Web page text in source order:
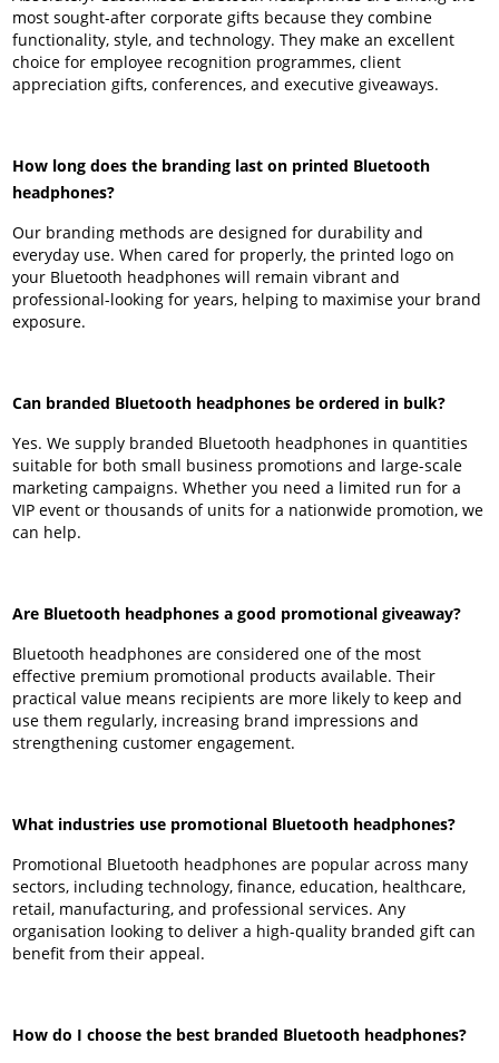
most sought-after corporate gifts because they combine
functionality, style, and technology. They make an excellent
choice for employee recognition programmes, client
appreciation gifts, conferences, and executive giveaways.
How long does the branding last on printed Bluetooth
headphones?
Our branding methods are designed for durability and
everyday use. When cared for properly, the printed logo on
your Bluetooth headphones will remain vibrant and
professional-looking for years, helping to maximise your brand
exposure.
Can branded Bluetooth headphones be ordered in bulk?
Yes. We supply branded Bluetooth headphones in quantities
suitable for both small business promotions and large-scale
marketing campaigns. Whether you need a limited run for a
VIP event or thousands of units for a nationwide promotion, we
can help.
Are Bluetooth headphones a good promotional giveaway?
Bluetooth headphones are considered one of the most
effective premium promotional products available. Their
practical value means recipients are more likely to keep and
use them regularly, increasing brand impressions and
strengthening customer engagement.
What industries use promotional Bluetooth headphones?
Promotional Bluetooth headphones are popular across many
sectors, including technology, finance, education, healthcare,
retail, manufacturing, and professional services. Any
organisation looking to deliver a high-quality branded gift can
benefit from their appeal.
How do I choose the best branded Bluetooth headphones?